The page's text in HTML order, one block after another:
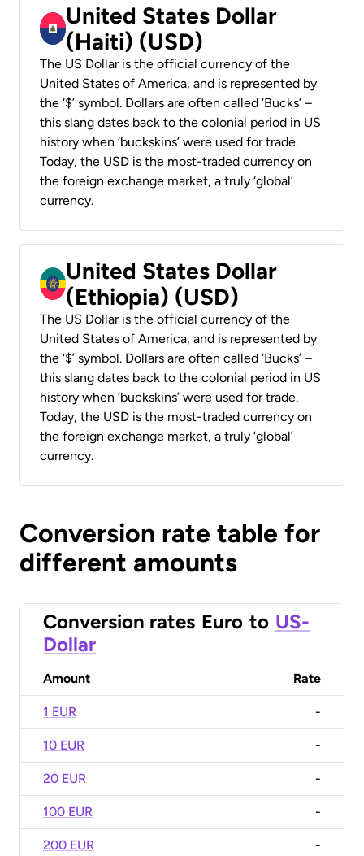
United States Dollar
(Haiti) (USD)
The US Dollar is the official currency of the
United States of America, and is represented by
the ‘$’ symbol. Dollars are often called ‘Bucks’ –
this slang dates back to the colonial period in US
history when ‘buckskins’ were used for trade.
Today, the USD is the most-traded currency on
the foreign exchange market, a truly ‘global’
currency.
United States Dollar
(Ethiopia) (USD)
The US Dollar is the official currency of the
United States of America, and is represented by
the ‘$’ symbol. Dollars are often called ‘Bucks’ –
this slang dates back to the colonial period in US
history when ‘buckskins’ were used for trade.
Today, the USD is the most-traded currency on
the foreign exchange market, a truly ‘global’
currency.
Conversion rate table for
different amounts
Conversion rates Euro to US-
Dollar
Amount Rate
1 EUR -
10 EUR -
20 EUR -
100 EUR -
200 EUR -